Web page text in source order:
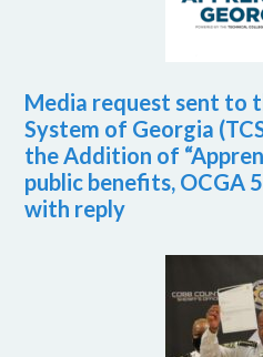
Media request sent to
System of Georgia
the Addition of
public benefits, OCGA
with reply